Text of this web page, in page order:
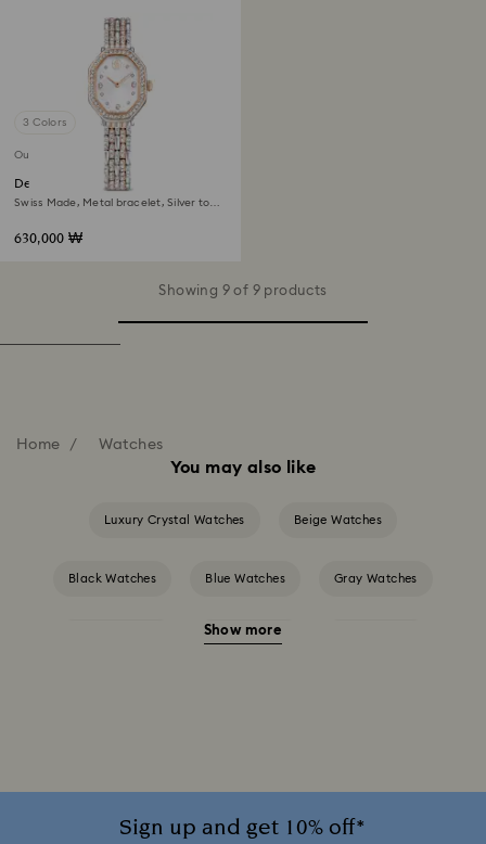
3 Colors
Out of stock
Dextera octagon watch
Swiss Made, Metal bracelet, Silver tone,
630,000 ₩
Showing 9 of 9 products
Home Watches
You may also like
Luxury Crystal Watches Beige Watches
Black Watches Blue Watches Gray Watches
Pink Watches
Show more
Sign up and get 10% off*